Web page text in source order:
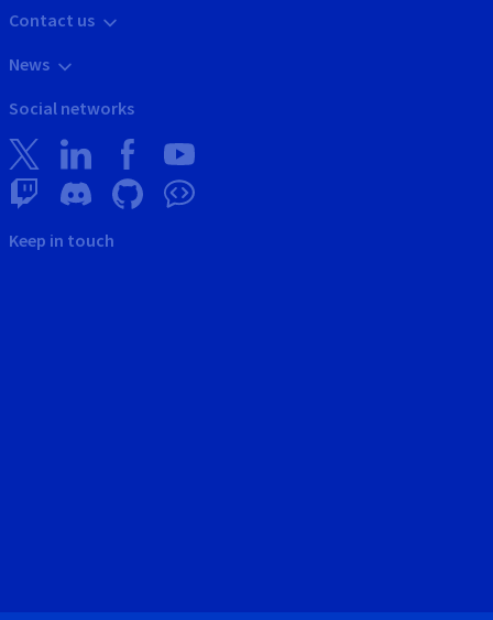
Contact us
News
Social networks
Keep in touch